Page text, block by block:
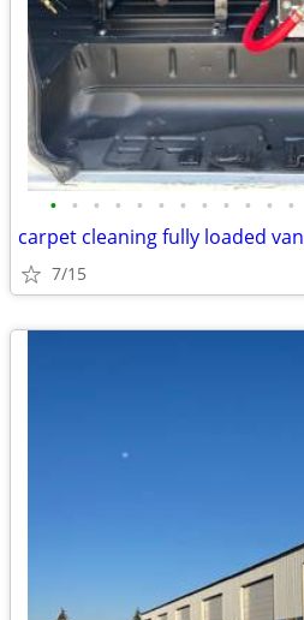
• • • • • • • • • • • •
carpet cleaning fully loaded van
7/15